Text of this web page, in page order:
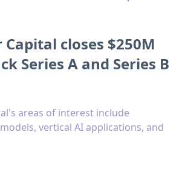
closes $250M
Series A and Series B
areas of interest include
vertical AI applications, and